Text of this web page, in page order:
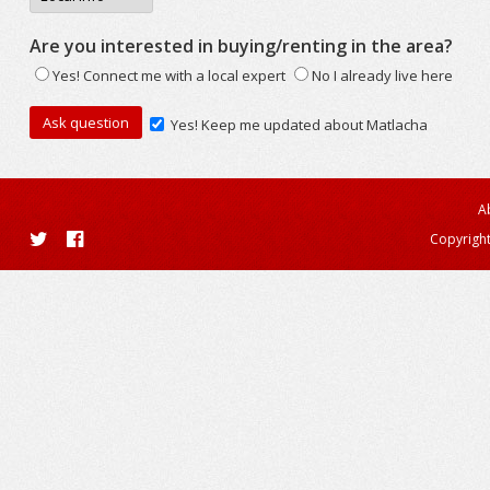
Are you interested in buying/renting in the area?
Yes! Connect me with a local expert No I already live here
Yes! Keep me updated about Matlacha